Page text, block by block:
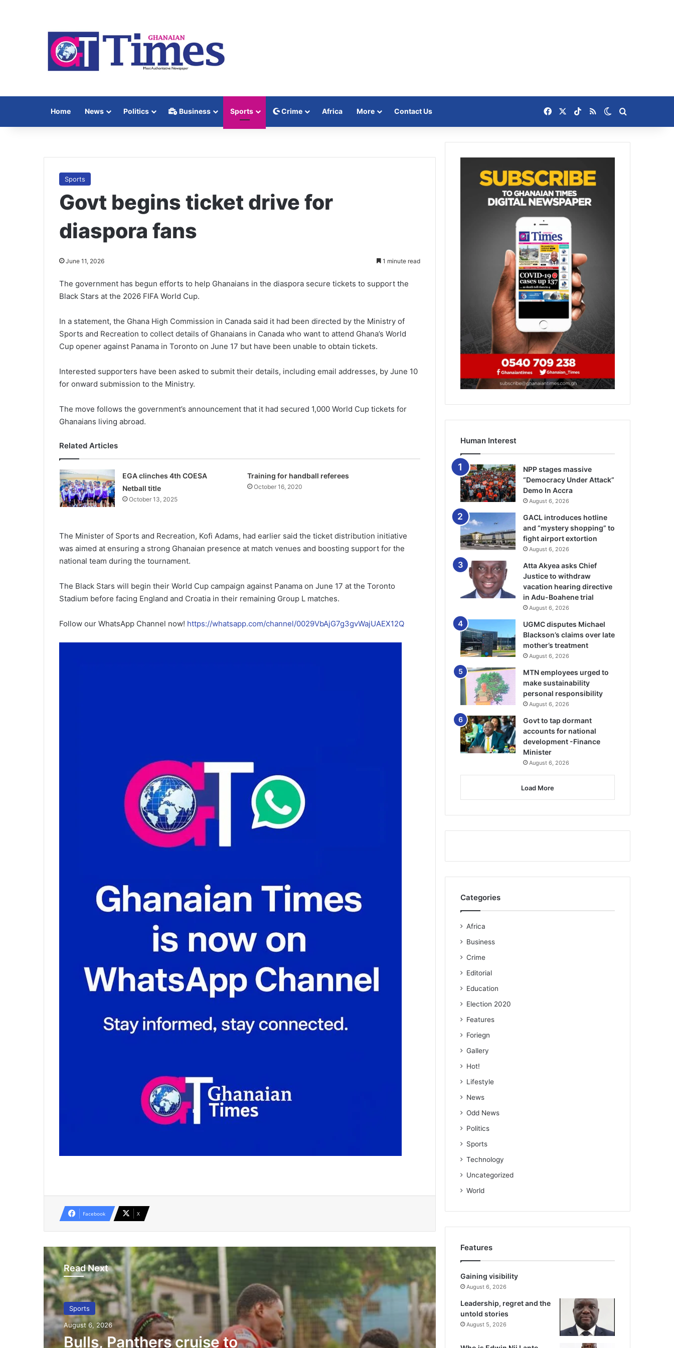
Home News Politics Business Sports Crime Africa More Contact Us Facebook TikTok
RSS Switch skin
Sports
Govt begins ticket drive for
diaspora fans
June 11, 2026 1 minute read
The government has begun efforts to help Ghanaians in the diaspora secure tickets to support the
Black Stars at the 2026 FIFA World Cup.
In a statement, the Ghana High Commission in Canada said it had been directed by the Ministry of
Sports and Recreation to collect details of Ghanaians in Canada who want to attend Ghana’s World
Cup opener against Panama in Toronto on June 17 but have been unable to obtain tickets.
Interested supporters have been asked to submit their details, including email addresses, by June 10
for onward submission to the Ministry.
The move follows the government’s announcement that it had secured 1,000 World Cup tickets for
Ghanaians living abroad.
Related Articles
EGA clinches 4th COESA
Netball title
October 13, 2025
Training for handball referees
October 16, 2020
The Minister of Sports and Recreation, Kofi Adams, had earlier said the ticket distribution initiative
was aimed at ensuring a strong Ghanaian presence at match venues and boosting support for the
national team during the tournament.
The Black Stars will begin their World Cup campaign against Panama on June 17 at the Toronto
Stadium before facing England and Croatia in their remaining Group L matches.
Follow our WhatsApp Channel now! https://whatsapp.com/channel/0029VbAjG7g3gvWajUAEX12Q
Facebook X
Read Next
Sports
August 6, 2026
Bulls, Panthers cruise to
Hundreds take part in Street Academy
annual health walk
GFA engages GPL, DOL,WPL clubs on
integration of youth teams
Human Interest
NPP stages massive
“Democracy Under Attack”
Demo In Accra
August 6, 2026
GACL introduces hotline
and “mystery shopping” to
fight airport extortion
August 6, 2026
Atta Akyea asks Chief
Justice to withdraw
vacation hearing directive
in Adu-Boahene trial
August 6, 2026
UGMC disputes Michael
Blackson’s claims over late
mother’s treatment
August 6, 2026
MTN employees urged to
make sustainability
personal responsibility
August 6, 2026
Govt to tap dormant
accounts for national
development -Finance
Minister
August 6, 2026
Load More
Categories
Africa
Business
Crime
Editorial
Education
Election 2020
Features
Foriegn
Gallery
Hot!
Lifestyle
News
Odd News
Politics
Sports
Technology
Uncategorized
World
Features
Gaining visibility
August 6, 2026
Leadership, regret and the
untold stories
August 5, 2026